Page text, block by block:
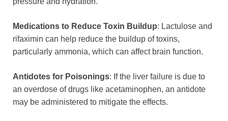
Medications to Reduce Toxin Buildup: Lactulose and
rifaximin can help reduce the buildup of toxins,
particularly ammonia, which can affect brain function.
Antidotes for Poisonings: If the liver failure is due to
an overdose of drugs like acetaminophen, an antidote
may be administered to mitigate the effects.